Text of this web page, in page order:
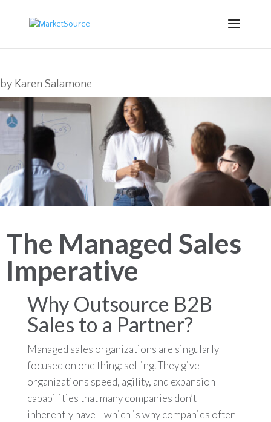
by Karen Salamone
The Managed Sales
Imperative
Why Outsource B2B
Sales to a Partner?
Managed sales organizations are singularly
focused on one thing: selling. They give
organizations speed, agility, and expansion
capabilities that many companies don’t
inherently have—which is why companies often